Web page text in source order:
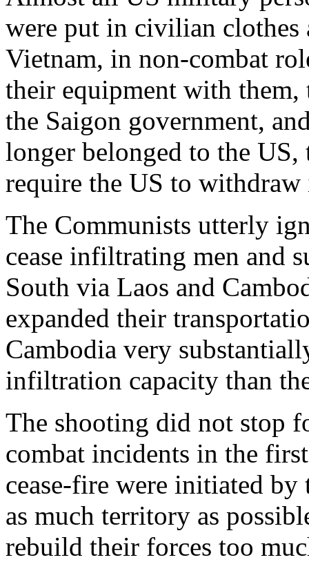
were put in civilian clothes
Vietnam, in non-combat
their equipment with
the Saigon government,
longer belonged to the
require the US to withdraw
The Communists utterly
cease infiltrating men and
South via Laos and
expanded their
Cambodia very
infiltration capacity than
The shooting did not stop
combat incidents in the
cease-fire were initiated
as much territory as
rebuild their forces too